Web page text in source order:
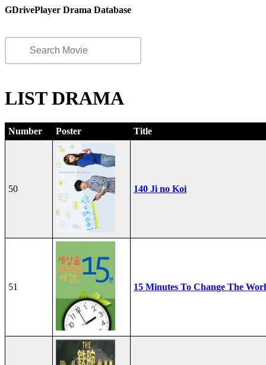
GDrivePlayer Drama Database
LIST DRAMA
Number Poster Title
50 140 Ji no Koi
51 15 Minutes To Change The